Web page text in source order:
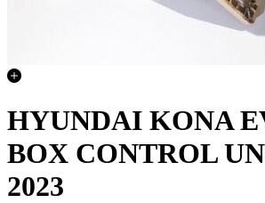
HYUNDAI KONA
BOX CONTROL
2023